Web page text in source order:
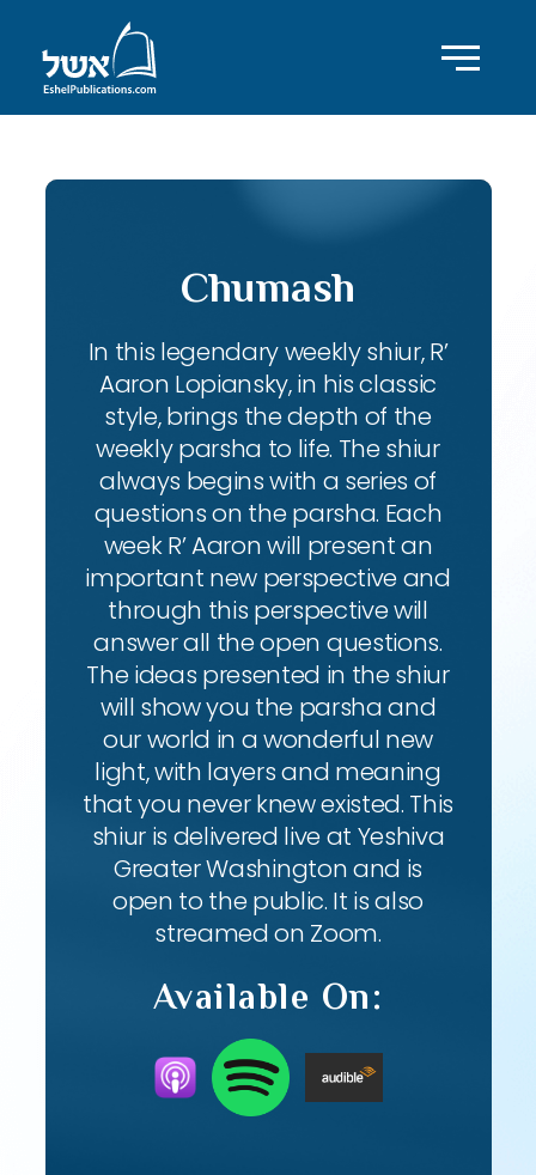
Chumash
In this legendary weekly shiur, R’
Aaron Lopiansky, in his classic
style, brings the depth of the
weekly parsha to life. The shiur
always begins with a series of
questions on the parsha. Each
week R’ Aaron will present an
important new perspective and
through this perspective will
answer all the open questions.
The ideas presented in the shiur
will show you the parsha and
our world in a wonderful new
light, with layers and meaning
that you never knew existed. This
shiur is delivered live at Yeshiva
Greater Washington and is
open to the public. It is also
streamed on Zoom.
Available On: